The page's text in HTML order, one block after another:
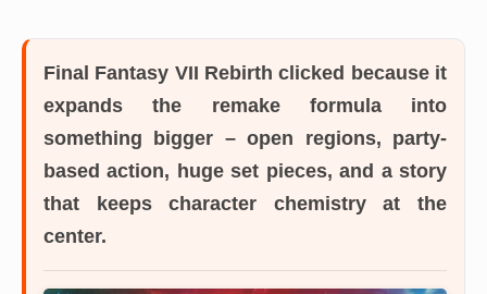
Final Fantasy VII Rebirth clicked because it
expands the remake formula into
something bigger – open regions, party-
based action, huge set pieces, and a story
that keeps character chemistry at the
center.